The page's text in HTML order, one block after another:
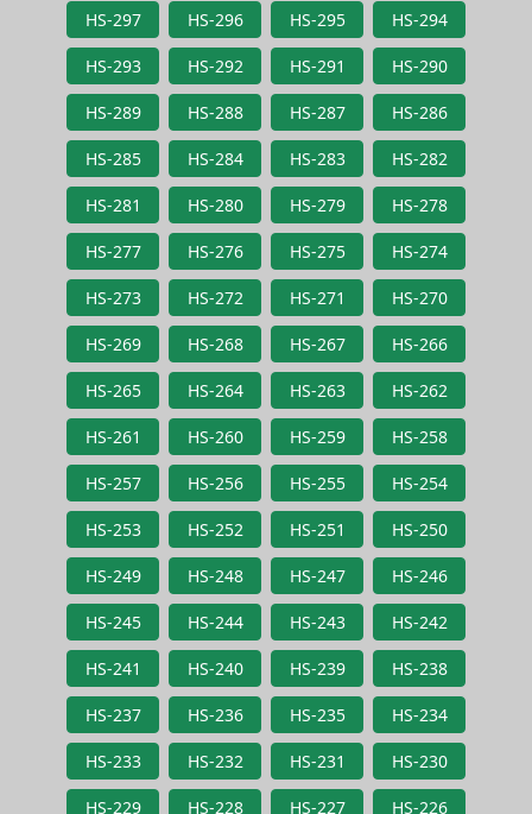
HS-297 HS-296 HS-295 HS-294
HS-293 HS-292 HS-291 HS-290
HS-289 HS-288 HS-287 HS-286
HS-285 HS-284 HS-283 HS-282
HS-281 HS-280 HS-279 HS-278
HS-277 HS-276 HS-275 HS-274
HS-273 HS-272 HS-271 HS-270
HS-269 HS-268 HS-267 HS-266
HS-265 HS-264 HS-263 HS-262
HS-261 HS-260 HS-259 HS-258
HS-257 HS-256 HS-255 HS-254
HS-253 HS-252 HS-251 HS-250
HS-249 HS-248 HS-247 HS-246
HS-245 HS-244 HS-243 HS-242
HS-241 HS-240 HS-239 HS-238
HS-237 HS-236 HS-235 HS-234
HS-233 HS-232 HS-231 HS-230
HS-229 HS-228 HS-227 HS-226